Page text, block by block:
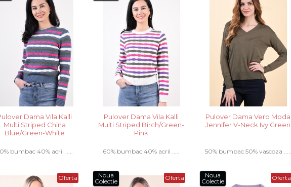
Dama Vila Kalli
Multi Striped China
Blue/Green-White
bumbac 40% acril .....
Pulover Dama Vila Kalli
Multi Striped Birch/Green-
Pink
60% bumbac 40% acril .....
Pulover Dama Vero Moda
Jennifer V-Neck Ivy Green
50% bumbac 50% vascoza .....
Oferta Oferta
Noua
Colectie
Oferta
Noua
Colectie